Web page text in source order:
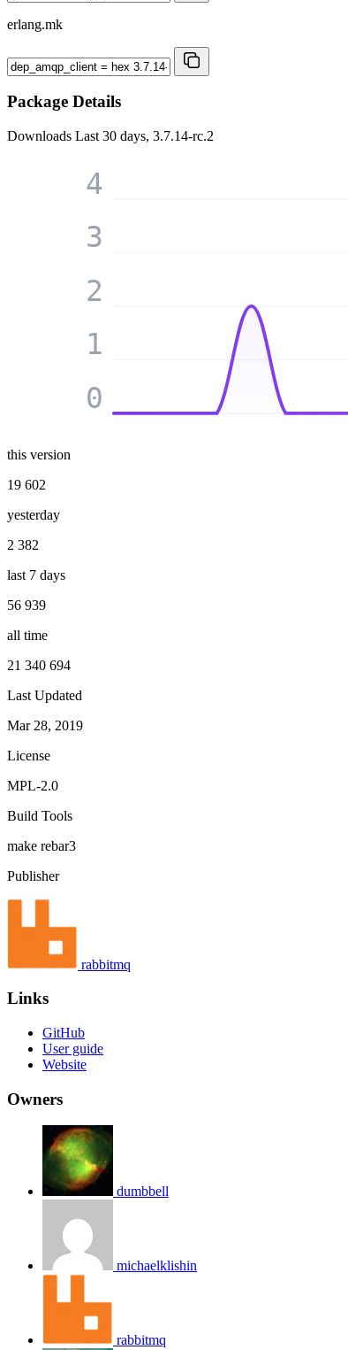
erlang.mk
Package Details
Downloads Last 30 days, 3.7.14-rc.2
0
1
2
3
4
this version
19 602
yesterday
2 382
last 7 days
56 939
all time
21 340 694
Last Updated
Mar 28, 2019
License
MPL-2.0
Build Tools
make rebar3
Publisher
rabbitmq
Links
GitHub
User guide
Website
Owners
dumbbell
michaelklishin
rabbitmq